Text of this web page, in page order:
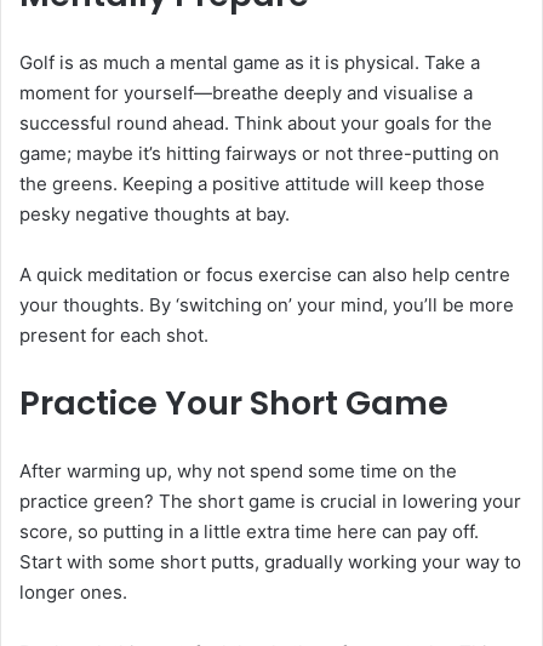
Golf is as much a mental game as it is physical. Take a
moment for yourself—breathe deeply and visualise a
successful round ahead. Think about your goals for the
game; maybe it’s hitting fairways or not three-putting on
the greens. Keeping a positive attitude will keep those
pesky negative thoughts at bay.
A quick meditation or focus exercise can also help centre
your thoughts. By ‘switching on’ your mind, you’ll be more
present for each shot.
Practice Your Short Game
After warming up, why not spend some time on the
practice green? The short game is crucial in lowering your
score, so putting in a little extra time here can pay off.
Start with some short putts, gradually working your way to
longer ones.